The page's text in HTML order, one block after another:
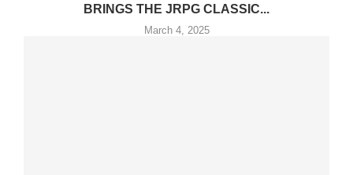
BRINGS THE JRPG CLASSIC...
March 4, 2025